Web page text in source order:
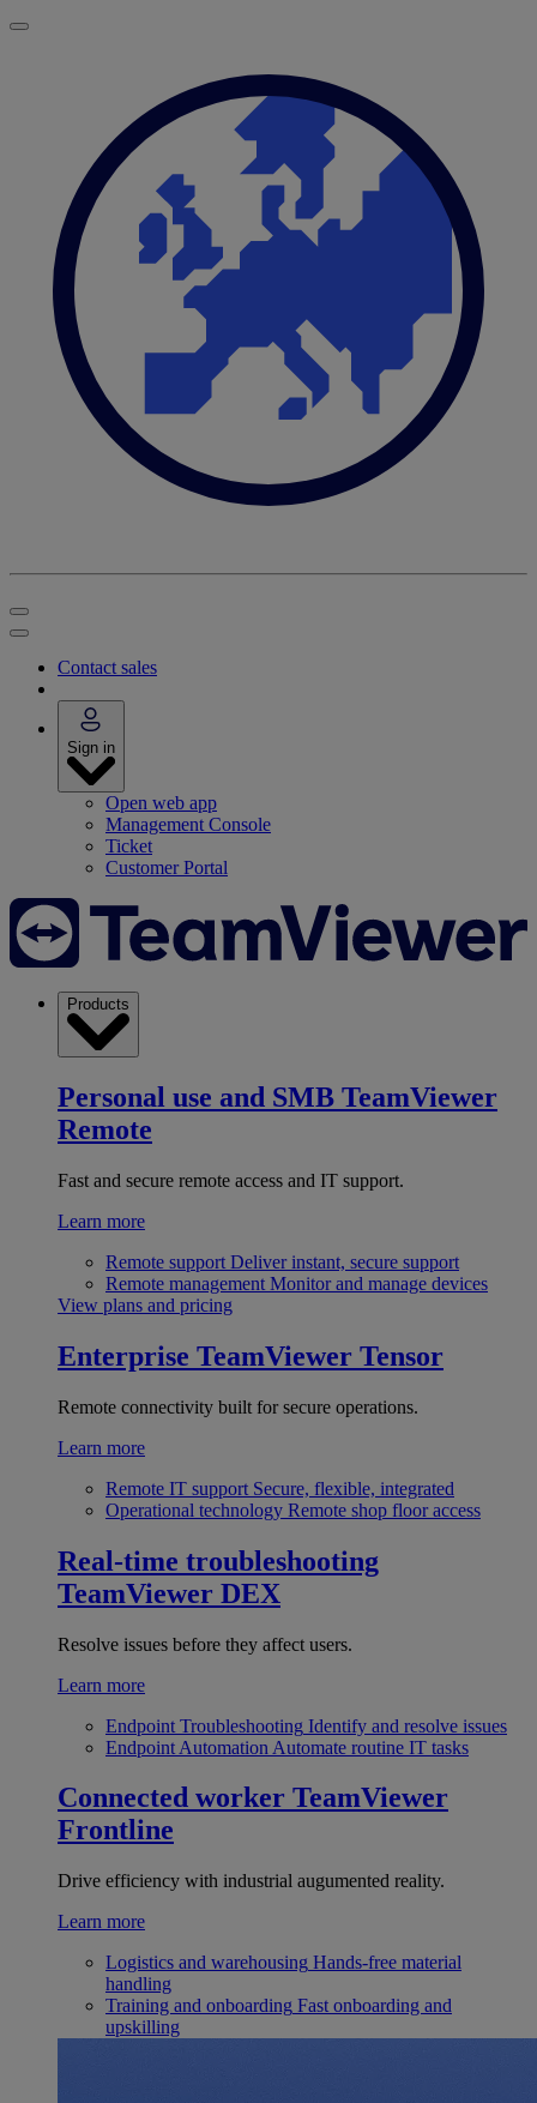
Contact sales
Sign in
Open web app
Management Console
Ticket
Customer Portal
Products
Personal use and SMB TeamViewer
Remote
Fast and secure remote access and IT support.
Learn more
Remote support Deliver instant, secure support
Remote management Monitor and manage devices
View plans and pricing
Enterprise TeamViewer Tensor
Remote connectivity built for secure operations.
Learn more
Remote IT support Secure, flexible, integrated
Operational technology Remote shop floor access
Real-time troubleshooting
TeamViewer DEX
Resolve issues before they affect users.
Learn more
Endpoint Troubleshooting Identify and resolve issues
Endpoint Automation Automate routine IT tasks
Connected worker TeamViewer
Frontline
Drive efficiency with industrial augumented reality.
Learn more
Logistics and warehousing Hands-free material
handling
Training and onboarding Fast onboarding and
upskilling